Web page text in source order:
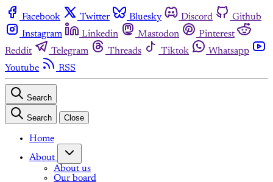
Facebook Twitter Bluesky Discord
Github
Instagram
Linkedin Mastodon
Pinterest
Reddit
Telegram Threads Tiktok
Whatsapp
Youtube
RSS
Search
Search Close
Home
About
About us
Our board